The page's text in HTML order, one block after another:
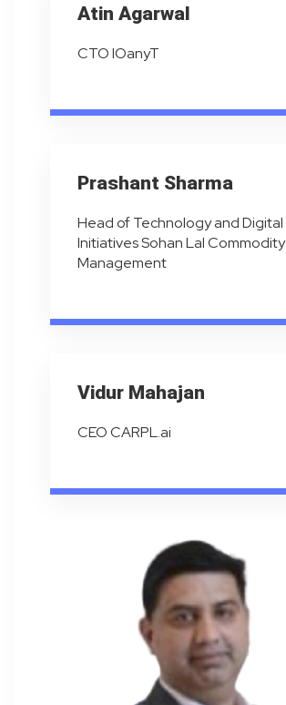
Atin Agarwal
CTO IOanyT
Prashant Sharma
Head of Technology and Digital
Initiatives Sohan Lal Commodity
Management
Vidur Mahajan
CEO CARPL.ai